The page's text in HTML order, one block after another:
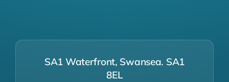
SA1 Waterfront, Swansea. SA1
8EL